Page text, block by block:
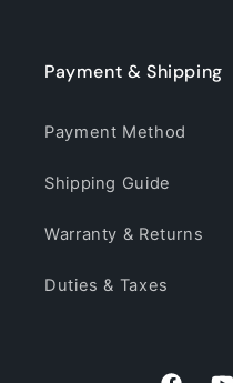
Payment & Shipping
Payment Method
Shipping Guide
Warranty & Returns
Duties & Taxes